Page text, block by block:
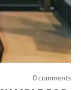
0 comments